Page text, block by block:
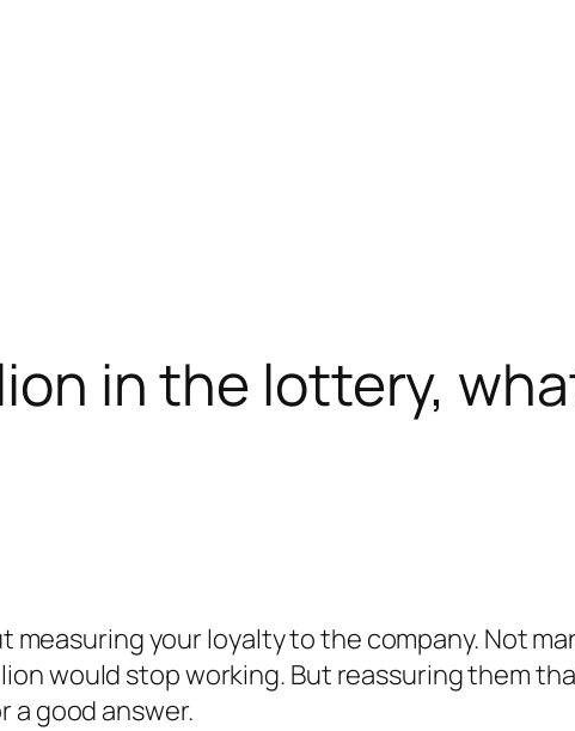
in the lottery,
measuring your loyalty to the company. Not
would stop working. But reassuring them
a good answer.